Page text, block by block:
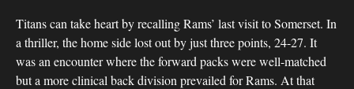
Titans can take heart by recalling Rams’ last visit to Somerset. In
a thriller, the home side lost out by just three points, 24-27. It
was an encounter where the forward packs were well-matched
but a more clinical back division prevailed for Rams. At that